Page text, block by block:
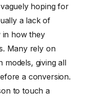
hoping for
a lack of
in how they
Many rely on
models, giving all
a conversion.
to touch a